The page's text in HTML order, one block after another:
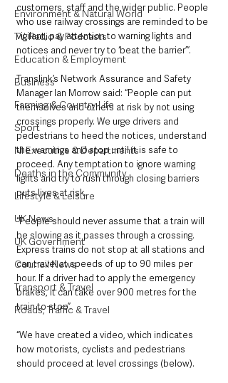
Environment & Natural World
TV, Radio & Podcasts
Education & Employment
Business
Farming & Country Life
Sport
NI Executive & Departments
Deaths in the Community
Lifestyle & Leisure
UK News
UK Government
Council News
Transport & Travel
Roads, Traffic & Travel
customers, staff and the wider public. People
who use railway crossings are reminded to be
vigilant, pay attention to warning lights and
notices and never try to ‘beat the barrier’”.
Translink’s Network Assurance and Safety
Manager Ian Morrow said: “People can put
themselves and others at risk by not using
crossings properly. We urge drivers and
pedestrians to heed the notices, understand
the warnings and stop until it is safe to
proceed. Any temptation to ignore warning
lights and try to rush through closing barriers
puts lives at risk.
“People should never assume that a train will
be slowing as it passes through a crossing.
Express trains do not stop at all stations and
can travel at speeds of up to 90 miles per
hour. If a driver had to apply the emergency
brakes, it can take over 900 metres for the
train to stop”.
“We have created a video, which indicates
how motorists, cyclists and pedestrians
should proceed at level crossings (below).